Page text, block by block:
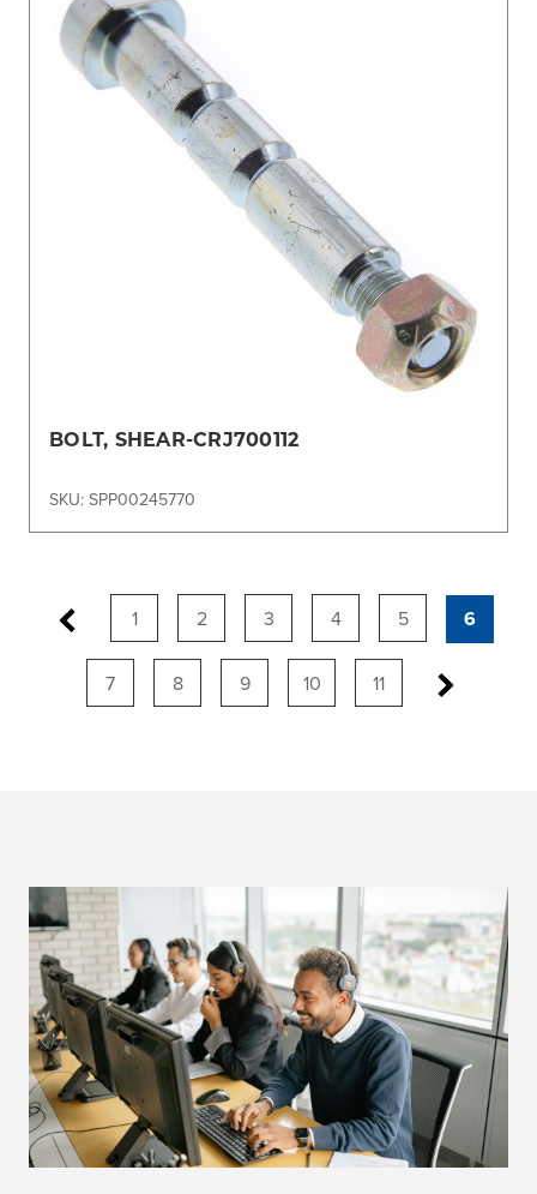
BOLT, SHEAR-CRJ700112
SKU: SPP00245770
1 2 3 4 5 6
7 8 9 10 11